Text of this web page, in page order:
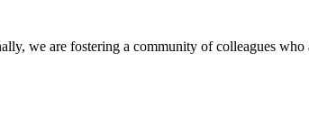
we are fostering a community of colleagues who